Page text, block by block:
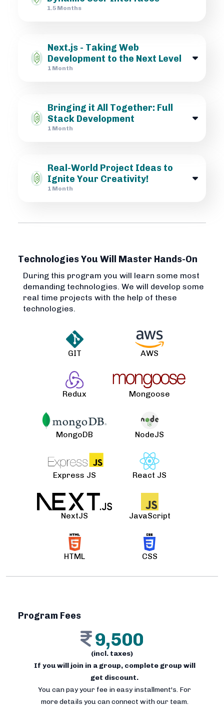
1.5 Months
Next.js - Taking Web
Development to the Next Level
1 Month
Bringing it All Together: Full
Stack Development
1 Month
Real-World Project Ideas to
Ignite Your Creativity!
1 Month
Technologies You Will Master Hands-On
During this program you will learn some most
demanding technologies. We will develop some
real time projects with the help of these
technologies.
GIT AWS
Redux Mongoose
MongoDB NodeJS
Express JS React JS
NextJS JavaScript
HTML CSS
Program Fees
9,500
(incl. taxes)
If you will join in a group, complete group will
get discount.
You can pay your fee in easy installment's. For
more details you can connect with our team.